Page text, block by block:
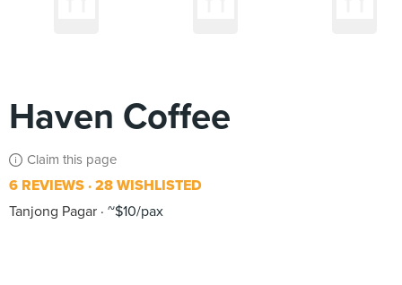
Haven Coffee
Claim this page
6 REVIEWS 28 WISHLISTED
Tanjong Pagar ~$10/pax